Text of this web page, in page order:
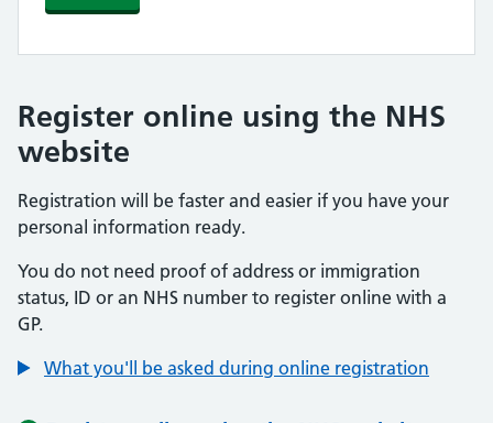
Register online using the NHS
website
Registration will be faster and easier if you have your
personal information ready.
You do not need proof of address or immigration
status, ID or an NHS number to register online with a
GP.
What you'll be asked during online registration